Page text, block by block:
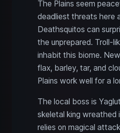
The Plains seem
deadliest threats here
Deathsquitos can
the unprepared. Troll-
inhabit this biome.
flax, barley, tar, and
Plains work well for a
The local boss is
skeletal king wreathed
relies on magical